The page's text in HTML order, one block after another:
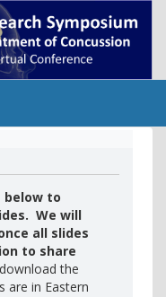
to
We will
all slides
to share
the
are in Eastern